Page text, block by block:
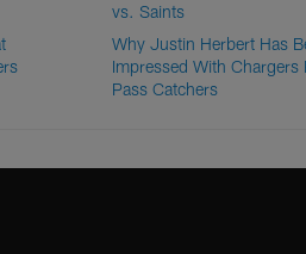
vs. Saints
Why Justin Herbert Has
Impressed With Chargers
Pass Catchers